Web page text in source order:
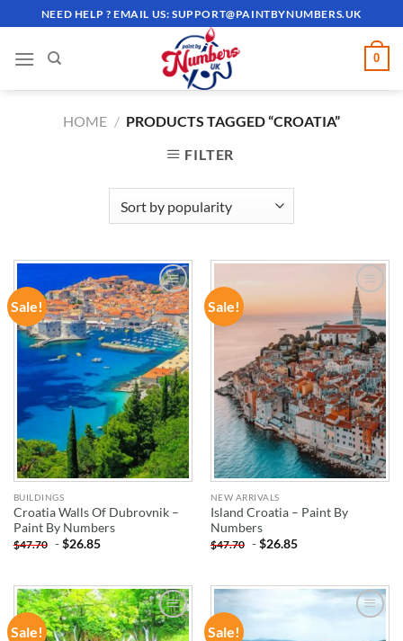
to
content
NEED HELP ? EMAIL US:SUPPORT@PAINTBYNUMBERS.UK
0
HOME / PRODUCTS TAGGED “CROATIA”
FILTER
Sale!
ADD TO
WISHLIST
BUILDINGS
Croatia Walls Of Dubrovnik –
Paint By Numbers
$47.70 -$26.85
Sale!
ADD TO
WISHLIST
NEW ARRIVALS
Island Croatia – Paint By
Numbers
$47.70 -$26.85
Sale!
ADD TO
Sale!